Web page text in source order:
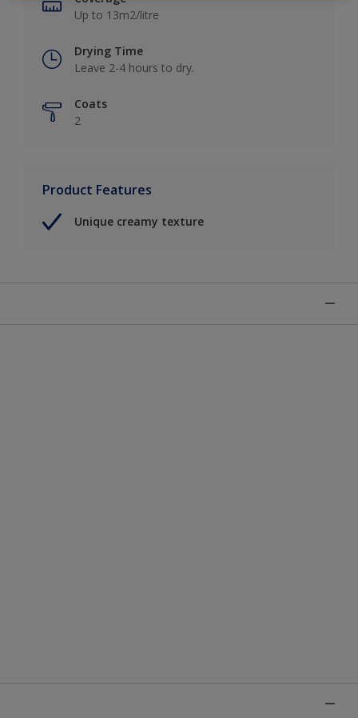
Up to 13m2/litre
Drying Time
Leave 2-4 hours to dry.
Coats
2
Product Features
Unique creamy texture